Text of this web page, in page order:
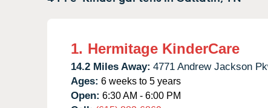
1. Hermitage KinderCare
14.2 Miles Away: 4771 Andrew Jackson
Ages: 6 weeks to 5 years
Open: 6:30 AM - 6:00 PM